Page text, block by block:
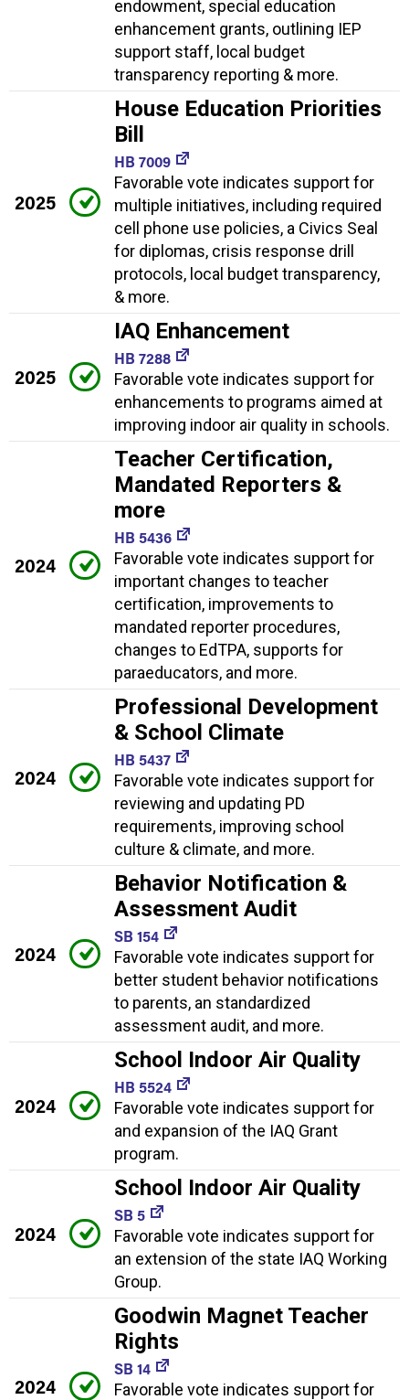
endowment, special education
enhancement grants, outlining IEP
support staff, local budget
transparency reporting & more.
2025
House Education Priorities
Bill
HB 7009
Favorable vote indicates support for
multiple initiatives, including required
cell phone use policies, a Civics Seal
for diplomas, crisis response drill
protocols, local budget transparency,
& more.
2025
IAQ Enhancement
HB 7288
Favorable vote indicates support for
enhancements to programs aimed at
improving indoor air quality in schools.
2024
Teacher Certification,
Mandated Reporters &
more
HB 5436
Favorable vote indicates support for
important changes to teacher
certification, improvements to
mandated reporter procedures,
changes to EdTPA, supports for
paraeducators, and more.
2024
Professional Development
& School Climate
HB 5437
Favorable vote indicates support for
reviewing and updating PD
requirements, improving school
culture & climate, and more.
2024
Behavior Notification &
Assessment Audit
SB 154
Favorable vote indicates support for
better student behavior notifications
to parents, an standardized
assessment audit, and more.
2024
School Indoor Air Quality
HB 5524
Favorable vote indicates support for
and expansion of the IAQ Grant
program.
2024
School Indoor Air Quality
SB 5
Favorable vote indicates support for
an extension of the state IAQ Working
Group.
2024
Goodwin Magnet Teacher
Rights
SB 14
Favorable vote indicates support for